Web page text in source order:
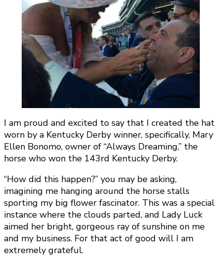
I am proud and excited to say that I created the hat
worn by a Kentucky Derby winner, specifically, Mary
Ellen Bonomo, owner of “Always Dreaming,” the
horse who won the 143rd Kentucky Derby.
“How did this happen?” you may be asking,
imagining me hanging around the horse stalls
sporting my big flower fascinator. This was a special
instance where the clouds parted, and Lady Luck
aimed her bright, gorgeous ray of sunshine on me
and my business. For that act of good will I am
extremely grateful.